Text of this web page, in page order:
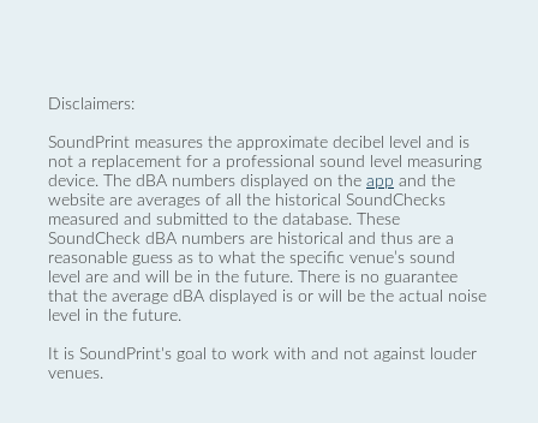
Disclaimers:
SoundPrint measures the approximate decibel level and is
not a replacement for a professional sound level measuring
device. The dBA numbers displayed on the app and the
website are averages of all the historical SoundChecks
measured and submitted to the database. These
SoundCheck dBA numbers are historical and thus are a
reasonable guess as to what the specific venue’s sound
level are and will be in the future. There is no guarantee
that the average dBA displayed is or will be the actual noise
level in the future.
It is SoundPrint's goal to work with and not against louder
venues.